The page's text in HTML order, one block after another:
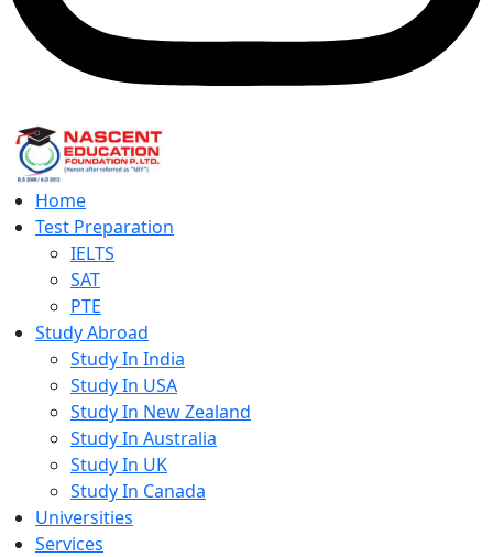
Home
Test Preparation
IELTS
SAT
PTE
Study Abroad
Study In India
Study In USA
Study In New Zealand
Study In Australia
Study In UK
Study In Canada
Universities
Services